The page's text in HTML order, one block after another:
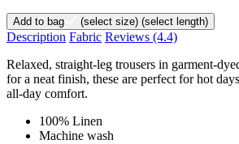
Add to bag (select size) (select length)
Description Fabric Reviews (4.4)
Relaxed, straight-leg trousers in garment-
for a neat finish, these are perfect for hot
all-day comfort.
100% Linen
Machine wash